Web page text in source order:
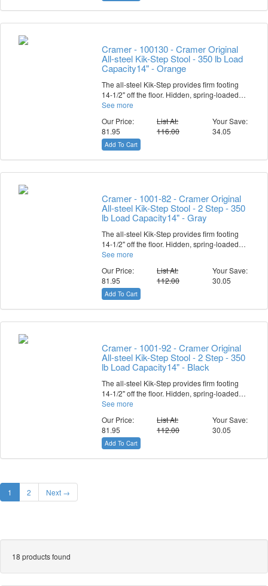
Cramer - 100130 - Cramer Original
All-steel Kik-Step Stool - 350 lb Load
Capacity14" - Orange
The all-steel Kik-Step provides firm footing
14-1/2" off the floor. Hidden, spring-loaded…
See more
Our Price:
81.95
List At:
116.00
Your Save:
34.05
Add To Cart
Cramer - 1001-82 - Cramer Original
All-steel Kik-Step Stool - 2 Step - 350
lb Load Capacity14" - Gray
The all-steel Kik-Step provides firm footing
14-1/2" off the floor. Hidden, spring-loaded…
See more
Our Price:
81.95
List At:
112.00
Your Save:
30.05
Add To Cart
Cramer - 1001-92 - Cramer Original
All-steel Kik-Step Stool - 2 Step - 350
lb Load Capacity14" - Black
The all-steel Kik-Step provides firm footing
14-1/2" off the floor. Hidden, spring-loaded…
See more
Our Price:
81.95
List At:
112.00
Your Save:
30.05
Add To Cart
1 2 Next →
18 products found